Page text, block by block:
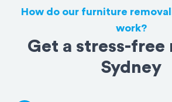
How do our furniture
work?
Get a stress-free
Sydney